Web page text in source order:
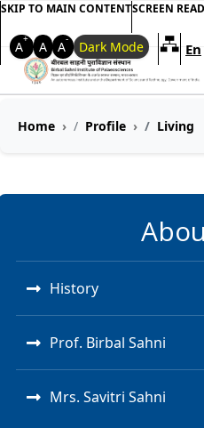
SKIP TO MAIN CONTENTSCREEN
A+ A A- Dark Mode En
Welcome to My
Home Profile Living
History
Prof. Birbal Sahni
Mrs. Savitri Sahni